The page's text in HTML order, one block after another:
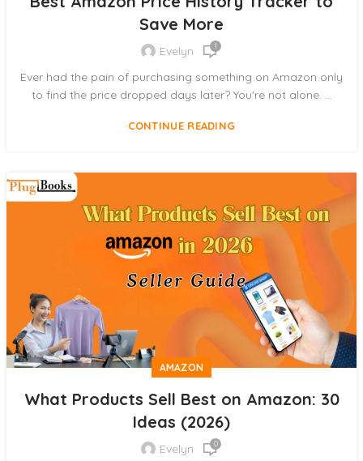
Save More
Evelyn 1
Ever had the pain of purchasing something on Amazon only
to find the price dropped days later? You're not alone. ...
CONTINUE READING
AMAZON
What Products Sell Best on Amazon: 30
Ideas (2026)
Evelyn 0